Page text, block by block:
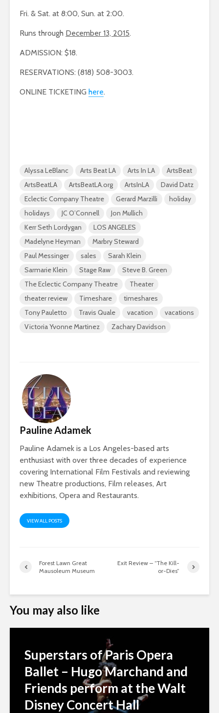
Fri. & Sat. at 8:00, Sun. at 2:00.
Runs through December 13, 2015.
ADMISSION: $18.
RESERVATIONS: (818) 508-3003.
ONLINE TICKETING here.
Alyssa LeBlanc Arts Beat LA Arts In LA
ArtsBeat
ArtsBeatLA
ArtsBeatLA.org ArtsInLA
David Datz
Eclectic Company Theatre
Gerard Marzilli
holiday
holidays
JC O’Connell
Jon Mullich
Kerr Seth Lordygan
LOS ANGELES
Madelyne Heyman
Marbry Steward
Paul Messinger
sales
Sarah Klein
Sarmarie Klein
Stage Raw
Steve B. Green
The Eclectic Company Theatre
Theater
theater review
Timeshare
timeshares
Tony Pauletto
Travis Quale vacation
vacations
Victoria Yvonne Martinez
Zachary Davidson
Pauline Adamek
Pauline Adamek is a Los Angeles-based arts
enthusiast with over three decades of experience
covering International Film Festivals and reviewing
new Theatre productions, Film releases, Art
exhibitions, Opera and Restaurants.
VIEW ALL POSTS
Forest Lawn Great
Mausoleum Museum
Exit Review – “The Kill-
or-Dies”
You may also like
Superstars of Paris Opera
Ballet – Hugo Marchand and
Friends perform at the Walt
Disney Concert Hall